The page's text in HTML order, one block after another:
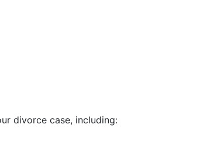
divorce case, including: